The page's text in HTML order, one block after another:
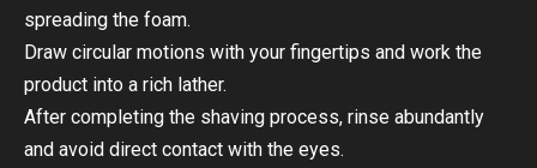
spreading the foam.
Draw circular motions with your fingertips and work the
product into a rich lather.
After completing the shaving process, rinse abundantly
and avoid direct contact with the eyes.